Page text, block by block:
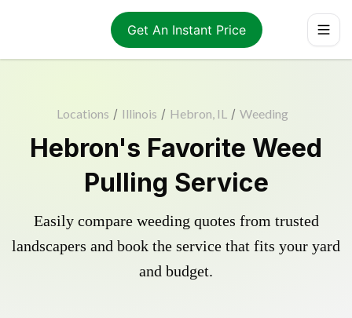
Get An Instant Price
Locations / Illinois / Hebron, IL / Weeding
Hebron's Favorite Weed
Pulling Service
Easily compare weeding quotes from trusted
landscapers and book the service that fits your yard
and budget.